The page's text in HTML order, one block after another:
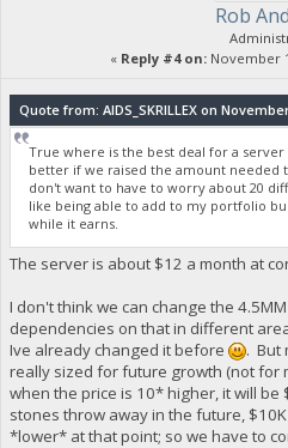
Rob
« Reply #4 on:November
Quote from: AIDS_SKRILLEX on
True where is the best deal for a
better if we raised the amount needed
don't want to have to worry about 20
like being able to add to my portfolio
while it earns.
The server is about $12 a month at
I don't think we can change the
dependencies on that in different
Ive already changed it before
. But
really sized for future growth (not for
when the price is 10* higher, it will
stones throw away in the future,
*lower* at that point; so we have to